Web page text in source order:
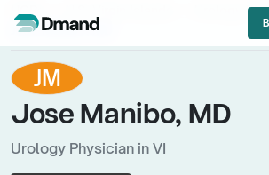
Urology
Jose Manibo, MD
JM
Jose Manibo, MD
Urology Physician in VI